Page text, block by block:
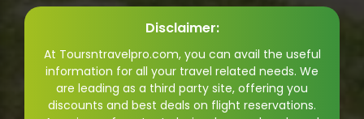
Disclaimer:
At Toursntravelpro.com, you can avail the useful
information for all your travel related needs. We
are leading as a third party site, offering you
discounts and best deals on flight reservations.